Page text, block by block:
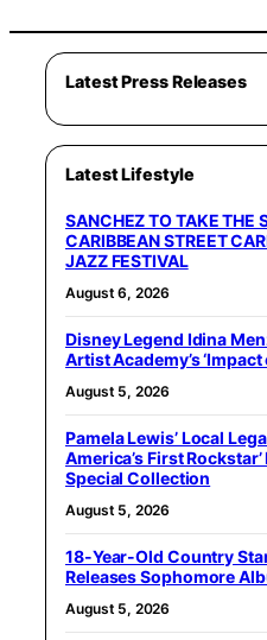
Latest Press Releases
Latest Lifestyle
SANCHEZ TO TAKE THE
CARIBBEAN STREET
JAZZ FESTIVAL
August 6, 2026
Disney Legend Idina
Artist Academy’s ‘Impact
August 5, 2026
Pamela Lewis’ Local
America’s First
Special Collection
August 5, 2026
18-Year-Old Country
Releases Sophomore
August 5, 2026